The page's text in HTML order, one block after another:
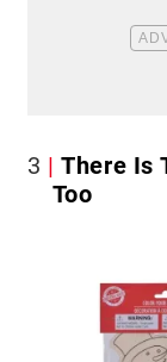
3
There Is
Too